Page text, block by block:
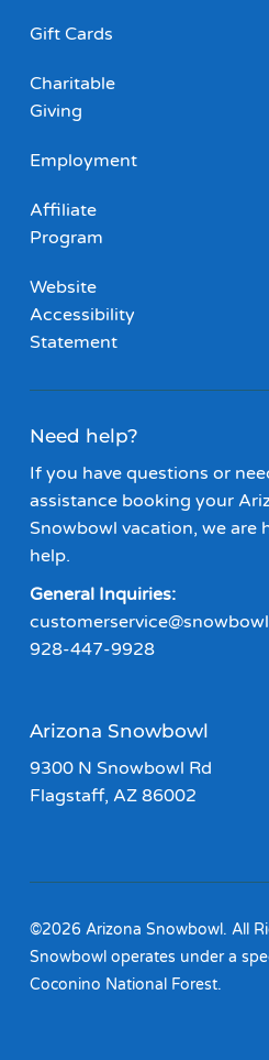
Gift Cards
Charitable
Giving
Employment
Affiliate
Program
Website
Accessibility
Statement
Need help?
If you have questions or
assistance booking your
Snowbowl vacation, we are
help.
General Inquiries:
928-447-9928
Arizona Snowbowl
9300 N Snowbowl Rd
Flagstaff, AZ 86002
©2026 Arizona Snowbowl. All
Snowbowl operates under a
Coconino National Forest.